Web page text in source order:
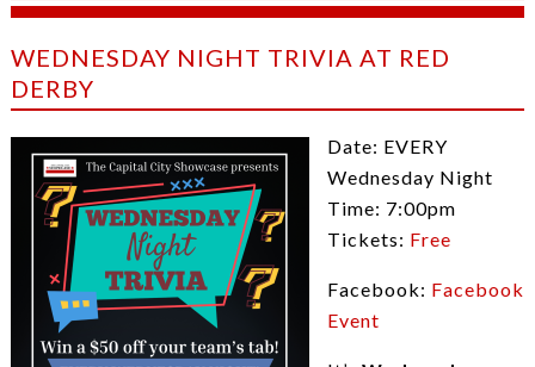
WEDNESDAY NIGHT TRIVIA AT RED
DERBY
Date: EVERY
Wednesday Night
Time: 7:00pm
Tickets: Free
Facebook: Facebook
Event